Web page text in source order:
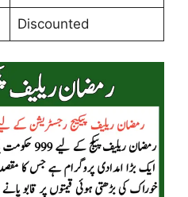
Discounted